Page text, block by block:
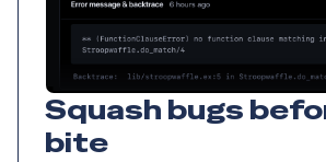
Squash bugs
bite